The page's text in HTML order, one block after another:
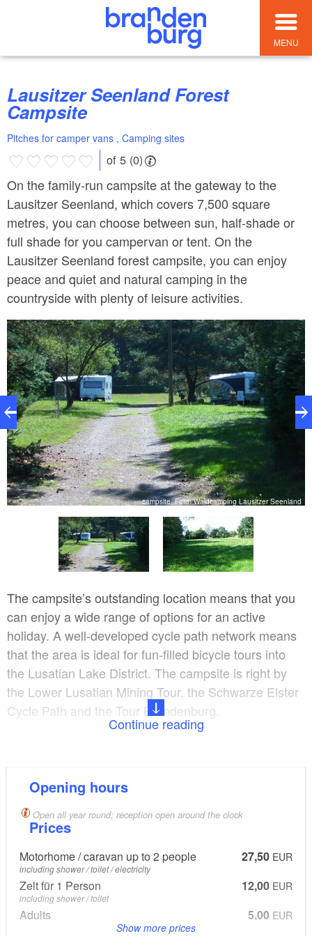
MENU
Lausitzer Seenland Forest
Campsite
Pitches for camper vans , Camping sites
of 5 (0)
On the family-run campsite at the gateway to the
Lausitzer Seenland, which covers 7,500 square
metres, you can choose between sun, half-shade or
full shade for you campervan or tent. On the
Lausitzer Seenland forest campsite, you can enjoy
peace and quiet and natural camping in the
countryside with plenty of leisure activities.
campsite, Foto: Waldcamping Lausitzer Seenland
The campsite’s outstanding location means that you
can enjoy a wide range of options for an active
holiday. A well-developed cycle path network means
that the area is ideal for fun-filled bicycle tours into
the Lusatian Lake District. The campsite is right by
the Lower Lusatian Mining Tour, the Schwarze Elster
Cycle Path and the Tour Brandenburg.
school and fishing areas.
Site:
Number of camper van spaces: 45
Ground surface: Grass
Continue reading
Opening hours
Open all year round; reception open around the clock
Prices
Motorhome / caravan up to 2 people 27,50 EUR
including shower / toilet / electricity
Zelt für 1 Person 12,00 EUR
including shower / toilet
Adults 5,00 EUR
Show more prices